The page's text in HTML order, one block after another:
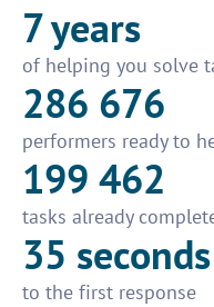
7 years
of helping you solve
286 676
performers ready to
199 462
tasks already
35 seconds
to the first response